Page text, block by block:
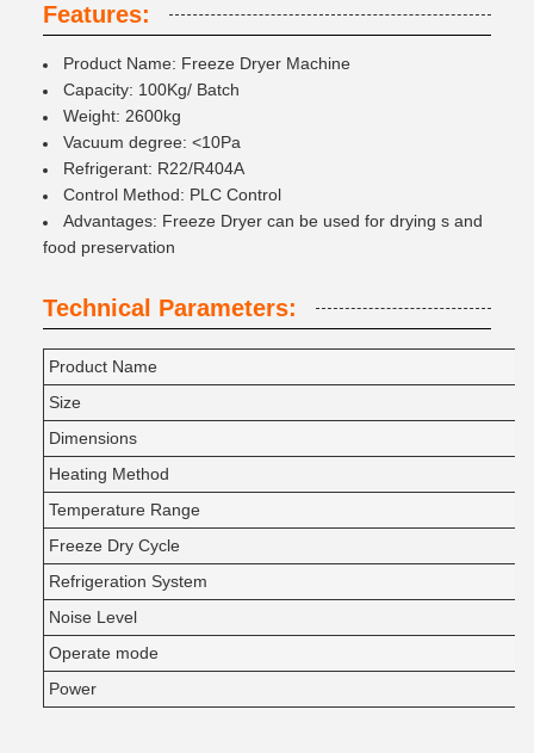
Features:
Product Name: Freeze Dryer Machine
Capacity: 100Kg/ Batch
Weight: 2600kg
Vacuum degree: <10Pa
Refrigerant: R22/R404A
Control Method: PLC Control
Advantages: Freeze Dryer can be used for drying s and
food preservation
Technical Parameters:
Product Name
Size
Dimensions
Heating Method
Temperature Range
Freeze Dry Cycle
Refrigeration System
Noise Level
Operate mode
Power